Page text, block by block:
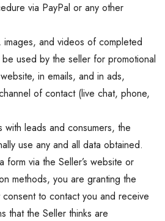
via PayPal or any other
images, and videos of completed
used by the seller for promotional
in emails, and in ads,
of contact (live chat, phone,
with leads and consumers, the
use any and all data obtained.
form via the Seller’s website or
methods, you are granting the
to contact you and receive
that the Seller thinks are